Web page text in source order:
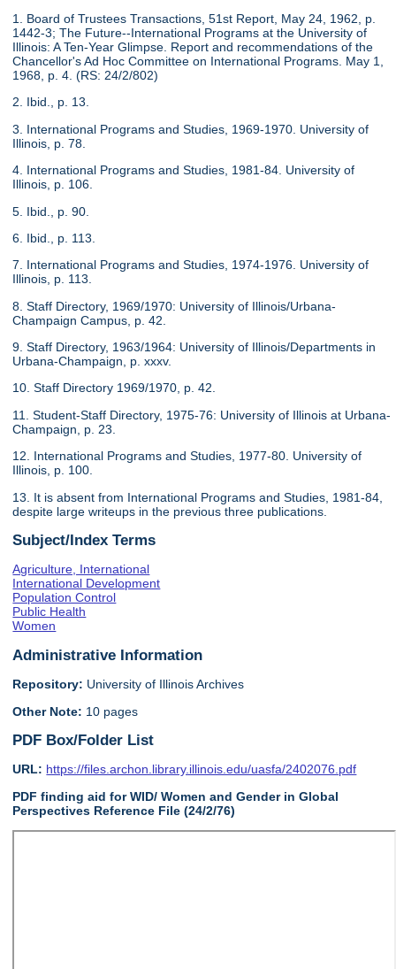
1. Board of Trustees Transactions, 51st Report, May 24, 1962, p.
1442-3; The Future--International Programs at the University of
Illinois: A Ten-Year Glimpse. Report and recommendations of the
Chancellor's Ad Hoc Committee on International Programs. May 1,
1968, p. 4. (RS: 24/2/802)
2. Ibid., p. 13.
3. International Programs and Studies, 1969-1970. University of
Illinois, p. 78.
4. International Programs and Studies, 1981-84. University of
Illinois, p. 106.
5. Ibid., p. 90.
6. Ibid., p. 113.
7. International Programs and Studies, 1974-1976. University of
Illinois, p. 113.
8. Staff Directory, 1969/1970: University of Illinois/Urbana-
Champaign Campus, p. 42.
9. Staff Directory, 1963/1964: University of Illinois/Departments in
Urbana-Champaign, p. xxxv.
10. Staff Directory 1969/1970, p. 42.
11. Student-Staff Directory, 1975-76: University of Illinois at Urbana-
Champaign, p. 23.
12. International Programs and Studies, 1977-80. University of
Illinois, p. 100.
13. It is absent from International Programs and Studies, 1981-84,
despite large writeups in the previous three publications.
Subject/Index Terms
Agriculture, International
International Development
Population Control
Public Health
Women
Administrative Information
Repository: University of Illinois Archives
Other Note: 10 pages
PDF Box/Folder List
URL: https://files.archon.library.illinois.edu/uasfa/2402076.pdf
PDF finding aid for WID/ Women and Gender in Global
Perspectives Reference File (24/2/76)